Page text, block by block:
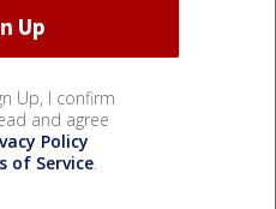
Up, I confirm
and agree
Policy
of Service.